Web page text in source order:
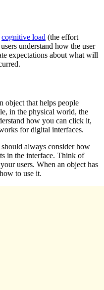
cognitive load (the effort
understand how the user
expectations about what will
object that helps people
in the physical world, the
how you can click it,
for digital interfaces.
always consider how
in the interface. Think of
users. When an object has
to use it.